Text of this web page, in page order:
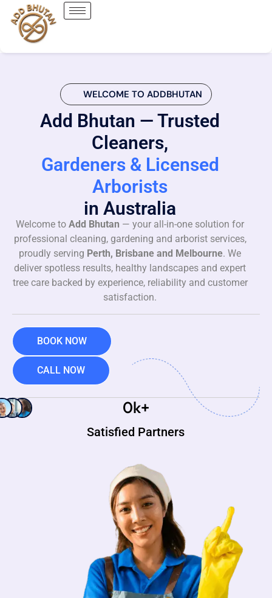
WELCOME TO ADDBHUTAN
Add Bhutan — Trusted
Cleaners,
Gardeners & Licensed
Arborists
in Australia
Welcome to Add Bhutan — your all-in-one solution for
professional cleaning, gardening and arborist services,
proudly serving Perth, Brisbane and Melbourne. We
deliver spotless results, healthy landscapes and expert
tree care backed by experience, reliability and customer
satisfaction.
BOOK NOW
CALL NOW
Satisfied Partners
0k+